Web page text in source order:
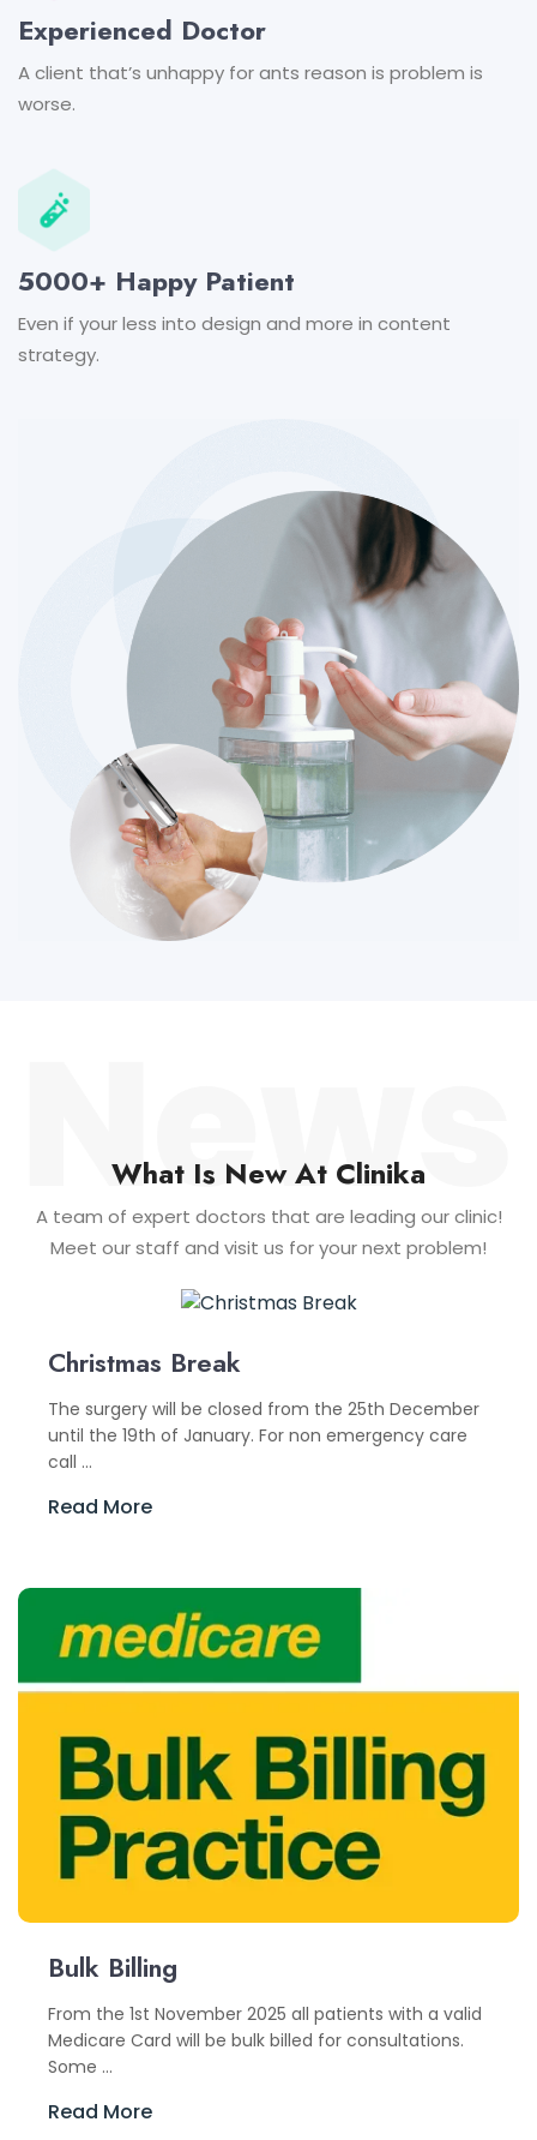
Experienced Doctor
A client that’s unhappy for ants reason is problem is
worse.
5000+ Happy Patient
Even if your less into design and more in content
strategy.
What Is New At Clinika
A team of expert doctors that are leading our clinic!
Meet our staff and visit us for your next problem!
Christmas Break
The surgery will be closed from the 25th December
until the 19th of January. For non emergency care
call ...
Read More
Bulk Billing
From the 1st November 2025 all patients with a valid
Medicare Card will be bulk billed for consultations.
Some ...
Read More